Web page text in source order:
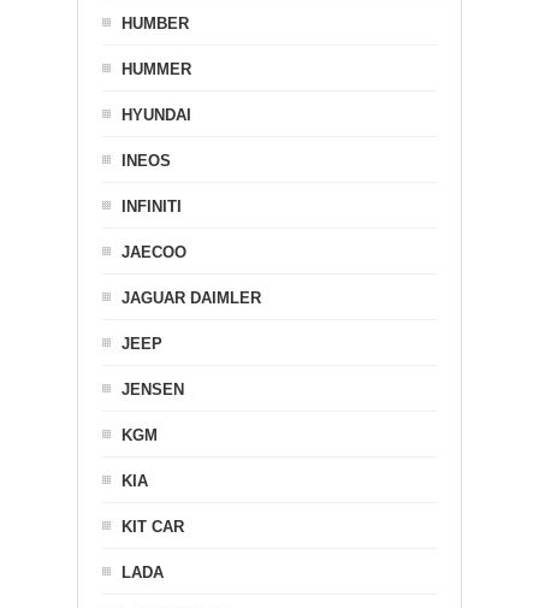
HUMBER
HUMMER
HYUNDAI
INEOS
INFINITI
JAECOO
JAGUAR DAIMLER
JEEP
JENSEN
KGM
KIA
KIT CAR
LADA